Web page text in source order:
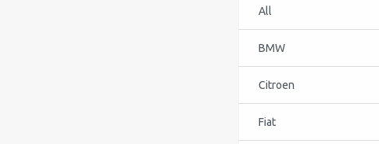
All
BMW
Citroen
Fiat